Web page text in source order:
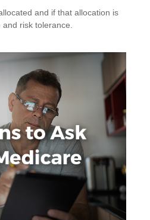
and if that allocation is
risk tolerance.